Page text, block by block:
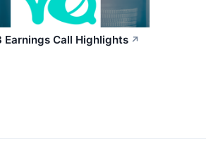
Earnings Call Highlights ↗